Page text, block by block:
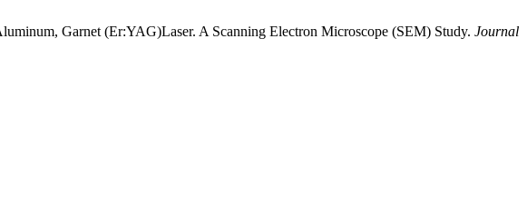
Garnet (Er:YAG)Laser. A Scanning Electron Microscope (SEM) Study. Journal